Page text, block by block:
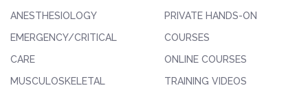
ANESTHESIOLOGY
EMERGENCY/CRITICAL
CARE
MUSCULOSKELETAL
PRIVATE HANDS-ON
COURSES
ONLINE COURSES
TRAINING VIDEOS